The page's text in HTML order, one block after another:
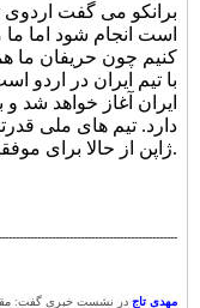
برانکو می گفت اردوی
است انجام شود اما ما
کنیم چون حریفان ما
با تیم ایران در اردو
ایران آغاز خواهد شد
دارد. تیم های ملی
ژاپن از حالا برای موفقیت در جام جهانی 2018 برنامه دارند.
مهدی تاج در نشست خبری گفت: